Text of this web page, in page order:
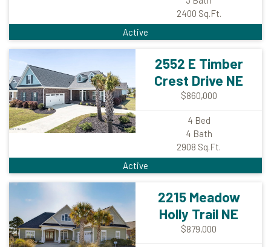
Active
2400 Sq.Ft.
Active
2552 E Timber
Crest Drive NE
$860,000
4 Bed
4 Bath
2908 Sq.Ft.
2215 Meadow
Holly Trail NE
$879,000